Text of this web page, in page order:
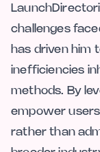
challenges
has driven him
inefficiencies
methods. By
empower
rather than